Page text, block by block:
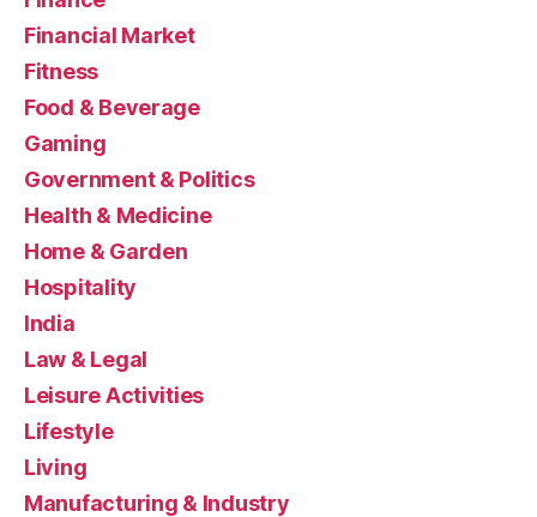
Financial Market
Fitness
Food & Beverage
Gaming
Government & Politics
Health & Medicine
Home & Garden
Hospitality
India
Law & Legal
Leisure Activities
Lifestyle
Living
Manufacturing & Industry